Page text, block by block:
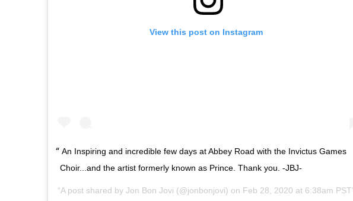
View this post on Instagram
An Inspiring and incredible few days at Abbey Road with the Invictus Games
Choir...and the artist formerly known as Prince. Thank you. -JBJ-
A post shared byJon Bon Jovi (@jonbonjovi) on Feb 28, 2020 at 6:38am PST